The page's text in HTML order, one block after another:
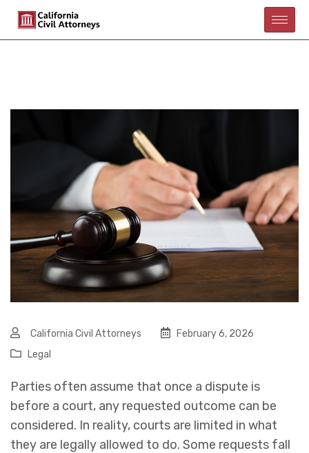
California Civil Attorneys
February 6, 2026
Legal
Parties often assume that once a dispute is
before a court, any requested outcome can be
considered. In reality, courts are limited in what
they are legally allowed to do. Some requests fall